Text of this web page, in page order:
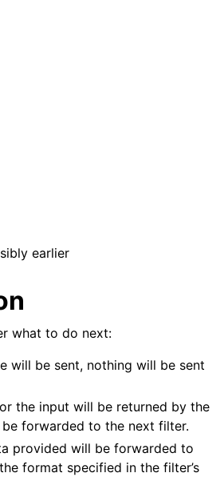
earlier
what to do next:
will be sent, nothing will be sent
the input will be returned by the
forwarded to the next filter.
provided will be forwarded to
format specified in the filter’s